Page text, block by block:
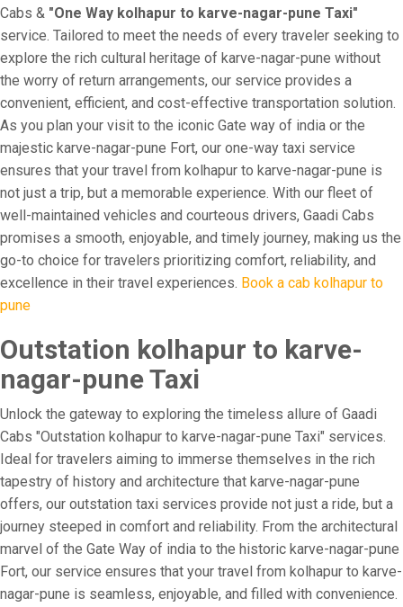
Cabs & "One Way kolhapur to karve-nagar-pune Taxi"
service. Tailored to meet the needs of every traveler seeking to
explore the rich cultural heritage of karve-nagar-pune without
the worry of return arrangements, our service provides a
convenient, efficient, and cost-effective transportation solution.
As you plan your visit to the iconic Gate way of india or the
majestic karve-nagar-pune Fort, our one-way taxi service
ensures that your travel from kolhapur to karve-nagar-pune is
not just a trip, but a memorable experience. With our fleet of
well-maintained vehicles and courteous drivers, Gaadi Cabs
promises a smooth, enjoyable, and timely journey, making us the
go-to choice for travelers prioritizing comfort, reliability, and
excellence in their travel experiences. Book a cab kolhapur to
pune
Outstation kolhapur to karve-
nagar-pune Taxi
Unlock the gateway to exploring the timeless allure of Gaadi
Cabs "Outstation kolhapur to karve-nagar-pune Taxi" services.
Ideal for travelers aiming to immerse themselves in the rich
tapestry of history and architecture that karve-nagar-pune
offers, our outstation taxi services provide not just a ride, but a
journey steeped in comfort and reliability. From the architectural
marvel of the Gate Way of india to the historic karve-nagar-pune
Fort, our service ensures that your travel from kolhapur to karve-
nagar-pune is seamless, enjoyable, and filled with convenience.